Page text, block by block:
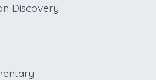
Discovery